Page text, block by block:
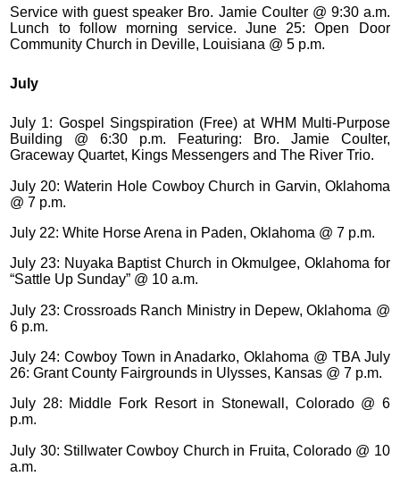
Service with guest speaker Bro. Jamie Coulter @ 9:30 a.m.
Lunch to follow morning service. June 25: Open Door
Community Church in Deville, Louisiana @ 5 p.m.
July
July 1: Gospel Singspiration (Free) at WHM Multi-Purpose
Building @ 6:30 p.m. Featuring: Bro. Jamie Coulter,
Graceway Quartet, Kings Messengers and The River Trio.
July 20: Waterin Hole Cowboy Church in Garvin, Oklahoma
@ 7 p.m.
July 22: White Horse Arena in Paden, Oklahoma @ 7 p.m.
July 23: Nuyaka Baptist Church in Okmulgee, Oklahoma for
“Sattle Up Sunday” @ 10 a.m.
July 23: Crossroads Ranch Ministry in Depew, Oklahoma @
6 p.m.
July 24: Cowboy Town in Anadarko, Oklahoma @ TBA July
26: Grant County Fairgrounds in Ulysses, Kansas @ 7 p.m.
July 28: Middle Fork Resort in Stonewall, Colorado @ 6
p.m.
July 30: Stillwater Cowboy Church in Fruita, Colorado @ 10
a.m.